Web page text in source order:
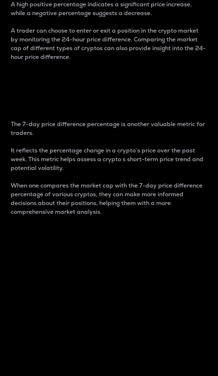
A high positive percentage indicates a significant price increase,
while a negative percentage suggests a decrease.
A trader can choose to enter or exit a position in the crypto market
by monitoring the 24-hour price difference. Comparing the market
cap of different types of cryptos can also provide insight into the 24-
hour price difference.
The 7-day price difference percentage is another valuable metric for
traders.
It reflects the percentage change in a crypto’s price over the past
week. This metric helps assess a crypto s short-term price trend and
potential volatility.
When one compares the market cap with the 7-day price difference
percentage of various cryptos, they can make more informed
decisions about their positions, helping them with a more
comprehensive market analysis.